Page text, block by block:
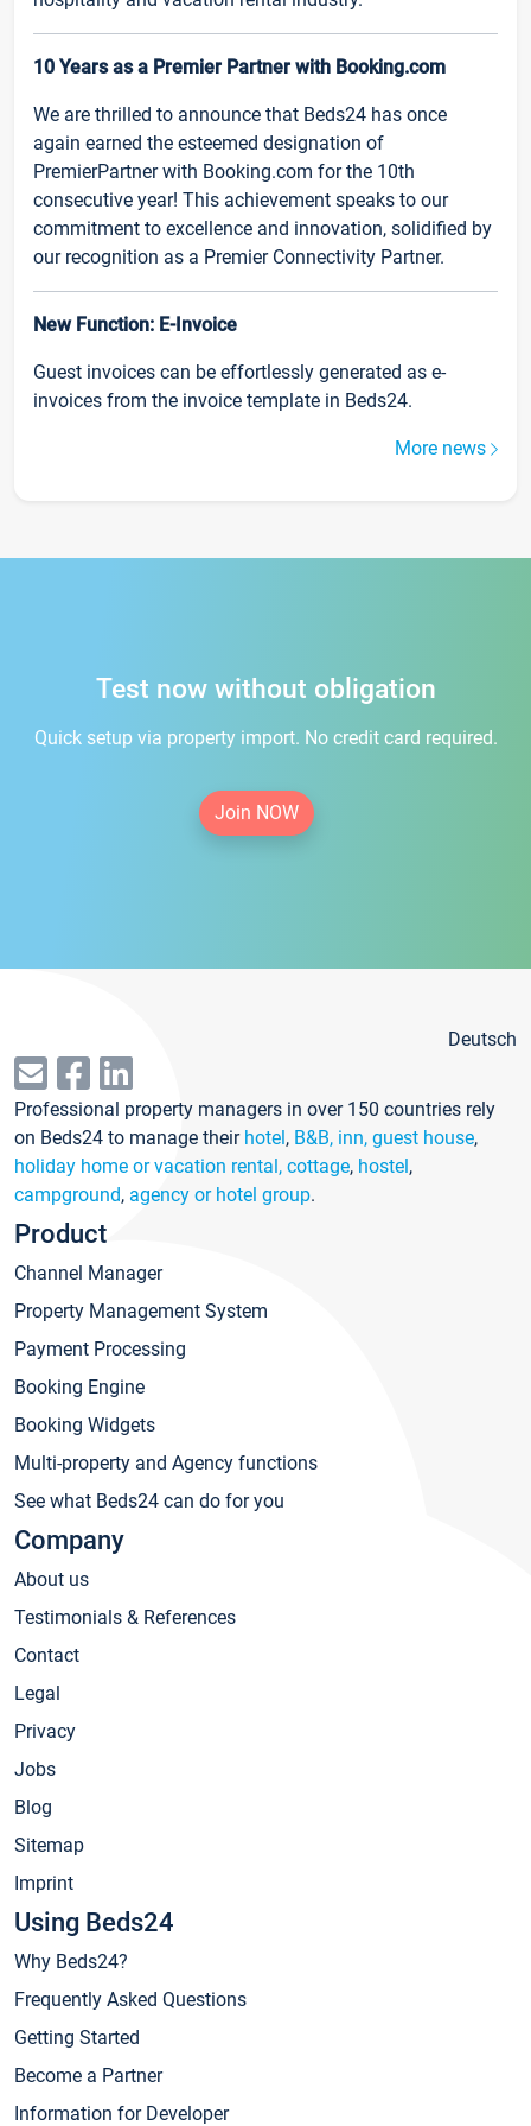
10 Years as a Premier Partner with Booking.com
We are thrilled to announce that Beds24 has once
again earned the esteemed designation of
PremierPartner with Booking.com for the 10th
consecutive year! This achievement speaks to our
commitment to excellence and innovation, solidified by
our recognition as a Premier Connectivity Partner.
New Function: E-Invoice
Guest invoices can be effortlessly generated as e-
invoices from the invoice template in Beds24.
More news
Test now without obligation
Quick setup via property import. No credit card required.
Join NOW
Deutsch
Professional property managers in over 150 countries rely
on Beds24 to manage their hotel, B&B, inn, guest house,
holiday home or vacation rental, cottage, hostel,
campground, agency or hotel group.
Product
Channel Manager
Property Management System
Payment Processing
Booking Engine
Booking Widgets
Multi-property and Agency functions
See what Beds24 can do for you
Company
About us
Testimonials & References
Contact
Legal
Privacy
Jobs
Blog
Sitemap
Imprint
Using Beds24
Why Beds24?
Frequently Asked Questions
Getting Started
Become a Partner
Information for Developer